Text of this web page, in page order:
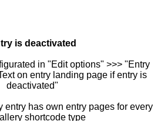
is deactivated
in "Edit options" >>> "Entry
on entry landing page if entry is
deactivated"
entry has own entry pages for every
shortcode type